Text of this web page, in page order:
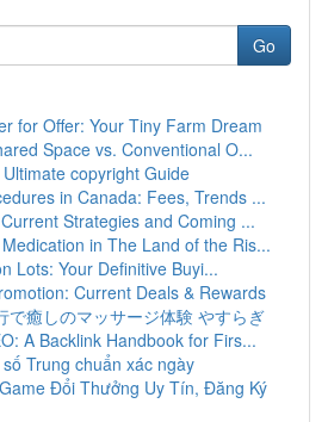
Go
for Offer: Your Tiny Farm Dream
Space vs. Conventional O...
copyright Guide
in Canada: Fees, Trends ...
Strategies and Coming ...
in The Land of the Ris...
Lots: Your Definitive Buyi...
Current Deals & Rewards
で癒しのマッサージ体験 やすらぎ
A Backlink Handbook for Firs...
Trung chuẩn xác ngày
Đổi Thưởng Uy Tín, Đăng Ký